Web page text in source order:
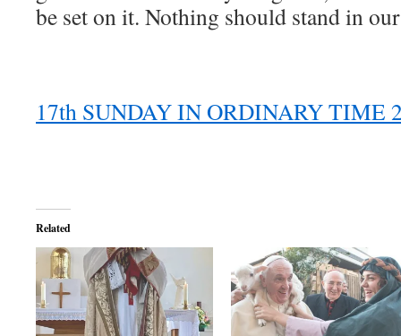
be set on it. Nothing should stand in
17th SUNDAY IN ORDINARY TIME
Related